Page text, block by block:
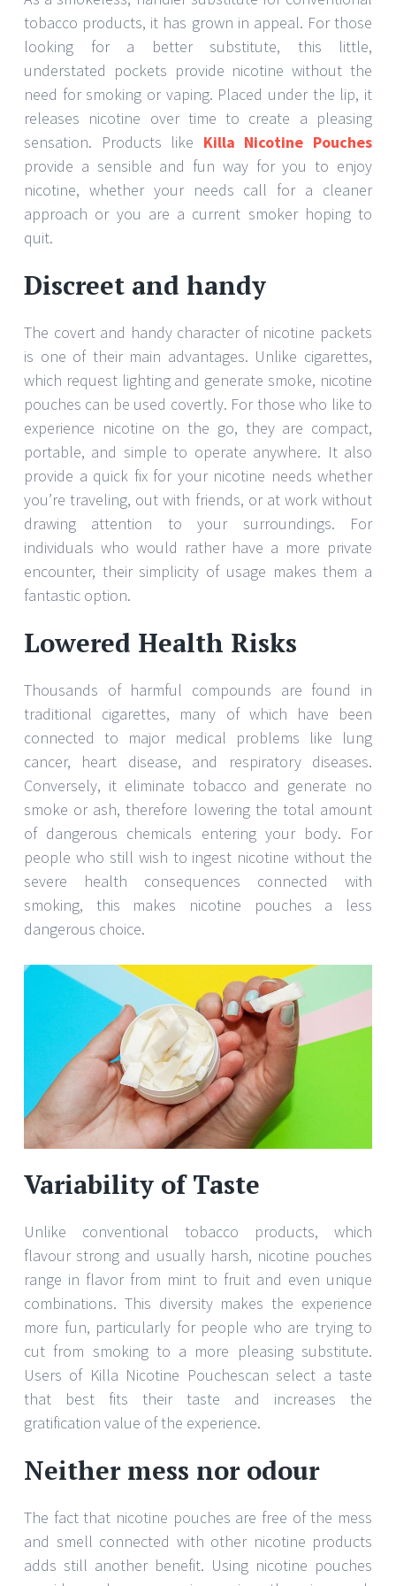
tobacco products, it has grown in appeal. For those
looking for a better substitute, this little,
understated pockets provide nicotine without the
need for smoking or vaping. Placed under the lip, it
releases nicotine over time to create a pleasing
sensation. Products like Killa Nicotine Pouches
provide a sensible and fun way for you to enjoy
nicotine, whether your needs call for a cleaner
approach or you are a current smoker hoping to
quit.
Discreet and handy
The covert and handy character of nicotine packets
is one of their main advantages. Unlike cigarettes,
which request lighting and generate smoke, nicotine
pouches can be used covertly. For those who like to
experience nicotine on the go, they are compact,
portable, and simple to operate anywhere. It also
provide a quick fix for your nicotine needs whether
you’re traveling, out with friends, or at work without
drawing attention to your surroundings. For
individuals who would rather have a more private
encounter, their simplicity of usage makes them a
fantastic option.
Lowered Health Risks
Thousands of harmful compounds are found in
traditional cigarettes, many of which have been
connected to major medical problems like lung
cancer, heart disease, and respiratory diseases.
Conversely, it eliminate tobacco and generate no
smoke or ash, therefore lowering the total amount
of dangerous chemicals entering your body. For
people who still wish to ingest nicotine without the
severe health consequences connected with
smoking, this makes nicotine pouches a less
dangerous choice.
Variability of Taste
Unlike conventional tobacco products, which
flavour strong and usually harsh, nicotine pouches
range in flavor from mint to fruit and even unique
combinations. This diversity makes the experience
more fun, particularly for people who are trying to
cut from smoking to a more pleasing substitute.
Users of Killa Nicotine Pouchescan select a taste
that best fits their taste and increases the
gratification value of the experience.
Neither mess nor odour
The fact that nicotine pouches are free of the mess
and smell connected with other nicotine products
adds still another benefit. Using nicotine pouches